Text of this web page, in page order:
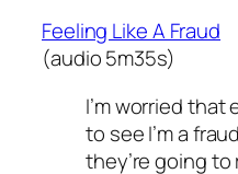
Feeling Like A Fraud
(audio 5m35s)
I’m worried
to see I’m a
they’re going